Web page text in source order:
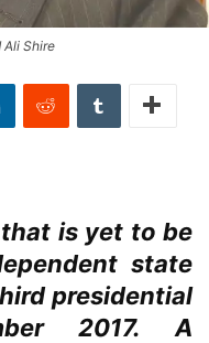
Ali Shire
is yet to be
state
presidential
2017. A